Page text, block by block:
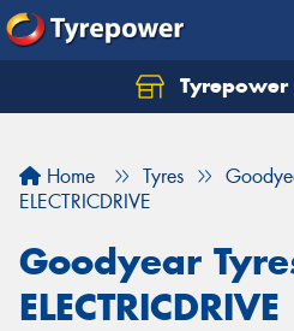
Tyrepower
Home Tyres
ELECTRICDRIVE
Goodyear
ELECTRICDRIVE
Let us know what you
Your